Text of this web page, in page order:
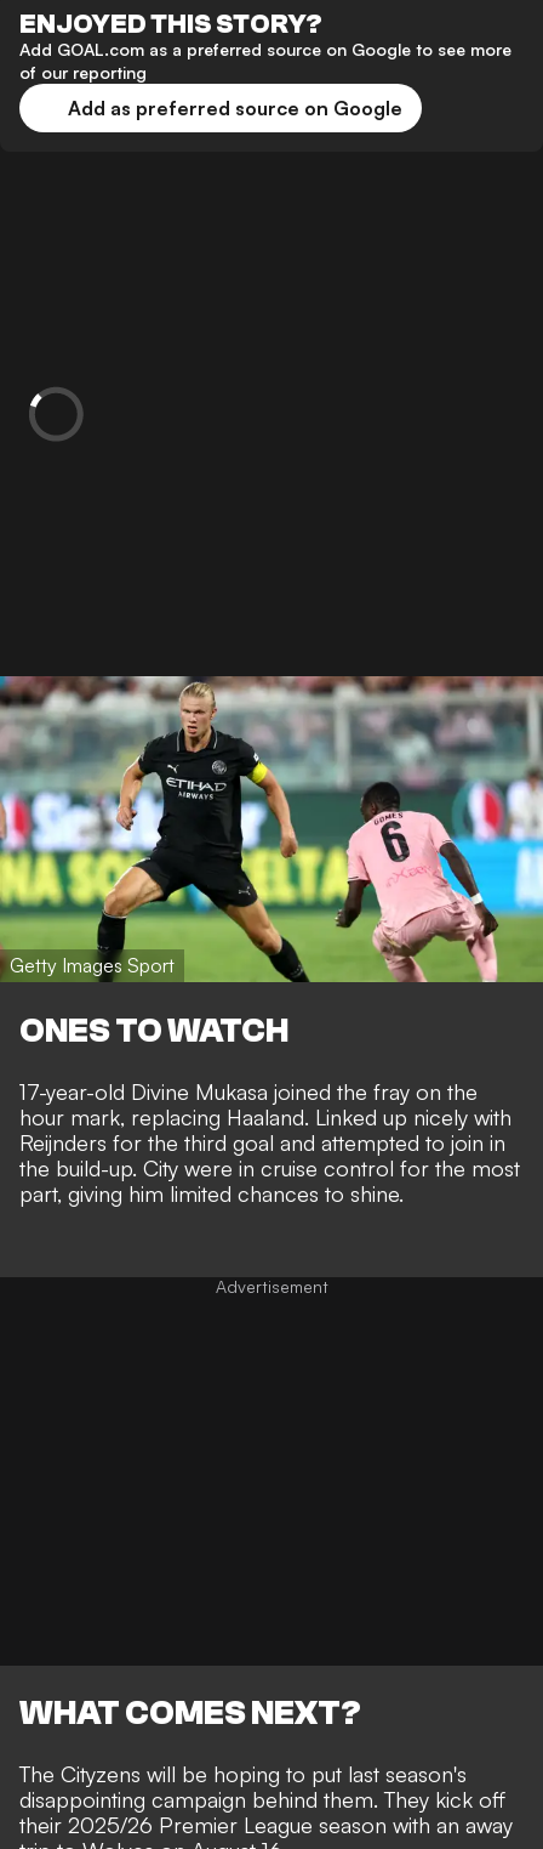
ENJOYED THIS STORY?
Add GOAL.com as a preferred source on Google to see more
of our reporting
Add as preferred source on Google
Getty Images Sport
ONES TO WATCH
17-year-old Divine Mukasa joined the fray on the
hour mark, replacing Haaland. Linked up nicely with
Reijnders for the third goal and attempted to join in
the build-up. City were in cruise control for the most
part, giving him limited chances to shine.
WHAT COMES NEXT?
The Cityzens will be hoping to put last season's
disappointing campaign behind them. They kick off
their 2025/26 Premier League season with an away